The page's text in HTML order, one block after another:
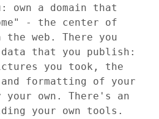
a domain that
- the center of
web. There you
that you publish:
you took, the
formatting of your
own. There's an
your own tools.